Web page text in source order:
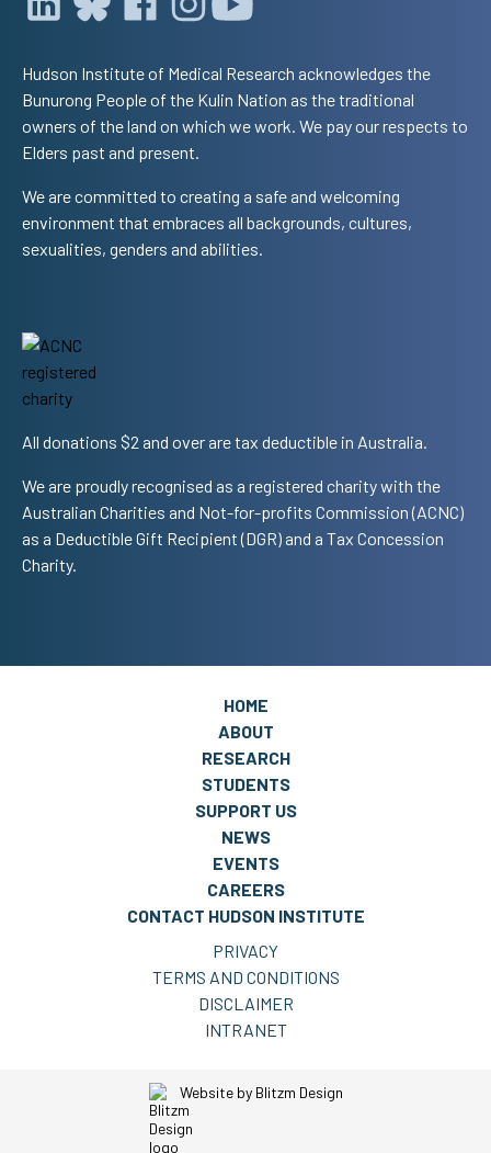
Hudson Institute of Medical Research acknowledges the
Bunurong People of the Kulin Nation as the traditional
owners of the land on which we work. We pay our respects to
Elders past and present.
We are committed to creating a safe and welcoming
environment that embraces all backgrounds, cultures,
sexualities, genders and abilities.
All donations $2 and over are tax deductible in Australia.
We are proudly recognised as a registered charity with the
Australian Charities and Not-for-profits Commission (ACNC)
as a Deductible Gift Recipient (DGR) and a Tax Concession
Charity.
HOME
ABOUT
RESEARCH
STUDENTS
SUPPORT US
NEWS
EVENTS
CAREERS
CONTACT HUDSON INSTITUTE
PRIVACY
TERMS AND CONDITIONS
DISCLAIMER
INTRANET
Website by Blitzm Design